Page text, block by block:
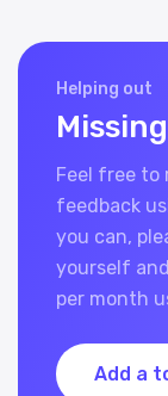
Helping out
Feel free to
feedback
you can,
yourself
per month
Add a